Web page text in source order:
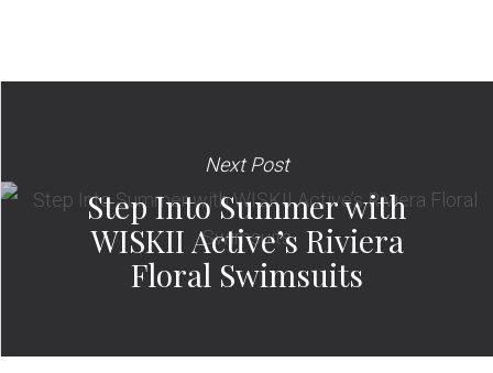
Next Post
Step Into Summer with
WISKII Active’s Riviera
Floral Swimsuits